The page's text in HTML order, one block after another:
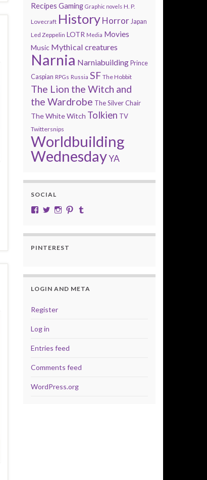
Recipes Gaming Graphic novels H. P.
Lovecraft History Horror Japan
Led Zeppelin LOTR Media Movies
Music Mythical creatures
Narnia Narniabuilding Prince
Caspian RPGs Russia SF The Hobbit
The Lion the Witch and
the Wardrobe The Silver Chair
The White Witch Tolkien TV
Twittersnips
Worldbuilding
WednesdayYA
SOCIAL
View cobalt.jade.9’s profile on Facebook
View @CobaltJade’s profile on Twitter
Instagram
Pinterest
PINTEREST
LOGIN AND META
Register
Log in
Entries feed
Comments feed
WordPress.org